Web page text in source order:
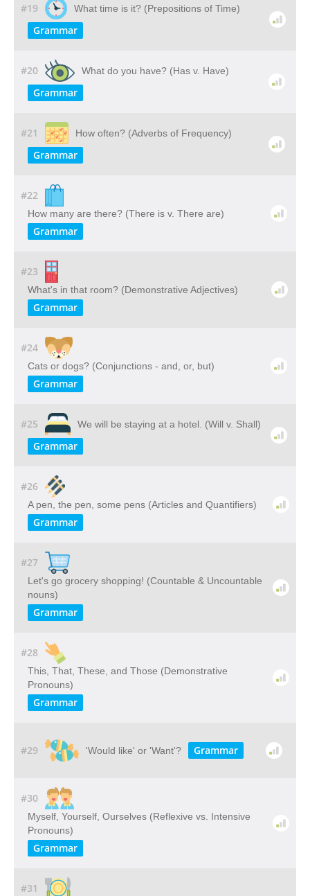
#19 What time is it? (Prepositions of Time)
Grammar
#20 What do you have? (Has v. Have)
Grammar
#21 How often? (Adverbs of Frequency)
Grammar
#22
How many are there? (There is v. There are)
Grammar
#23
What's in that room? (Demonstrative Adjectives)
Grammar
#24
Cats or dogs? (Conjunctions - and, or, but)
Grammar
#25 We will be staying at a hotel. (Will v. Shall)
Grammar
#26
A pen, the pen, some pens (Articles and Quantifiers)
Grammar
#27
Let's go grocery shopping! (Countable & Uncountable
nouns)
Grammar
#28
This, That, These, and Those (Demonstrative
Pronouns)
Grammar
#29 'Would like' or 'Want'? Grammar
#30
Myself, Yourself, Ourselves (Reflexive vs. Intensive
Pronouns)
Grammar
#31